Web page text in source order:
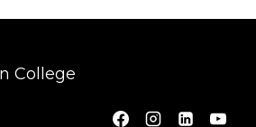
College